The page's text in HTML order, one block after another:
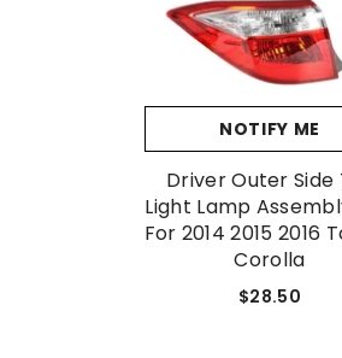
NOTIFY ME
Driver Outer Side
Light Lamp
For 2014 2015 2016
Corolla
$28.50